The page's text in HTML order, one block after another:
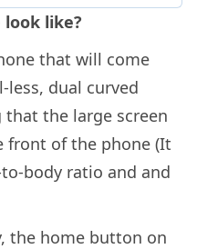
like?
that will come
dual curved
that the large screen
front of the phone (It
body ratio and and
the home button on